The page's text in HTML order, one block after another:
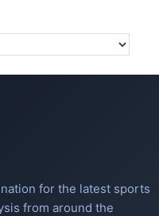
for the latest sports
from around the